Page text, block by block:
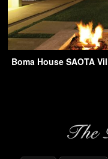
Boma House SAOTA